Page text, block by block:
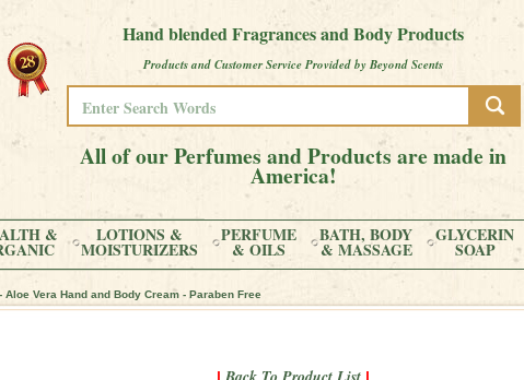
Hand blended Fragrances and Body Products
Products and Customer Service Provided by Beyond Scents
All of our Perfumes and Products are made in
America!
& LOTIONS &
MOISTURIZERS
PERFUME
& OILS
BATH, BODY
& MASSAGE
GLYCERIN
SOAP
Aloe Vera Hand and Body Cream - Paraben Free